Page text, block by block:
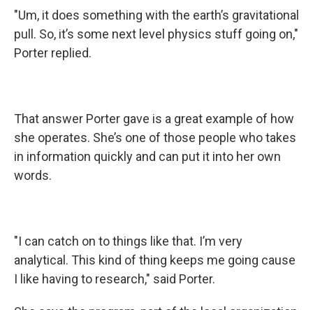
"Um, it does something with the earth’s gravitational
pull. So, it’s some next level physics stuff going on,"
Porter replied.
That answer Porter gave is a great example of how
she operates. She’s one of those people who takes
in information quickly and can put it into her own
words.
"I can catch on to things like that. I’m very
analytical. This kind of thing keeps me going cause
I like having to research," said Porter.